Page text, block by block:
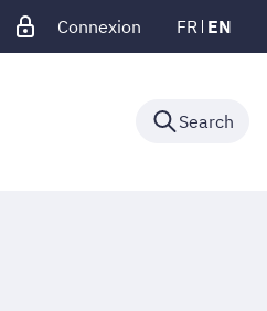
Connexion FR EN
Search